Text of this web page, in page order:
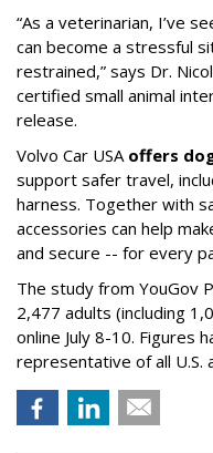
“As a veterinarian, I’ve
can become a stressful
restrained,” says Dr.
certified small animal
release.
Volvo Car USA offers
support safer travel,
harness. Together with
accessories can help
and secure -- for every
The study from YouGov
2,477 adults (including
online July 8-10. Figures
representative of all U.S.